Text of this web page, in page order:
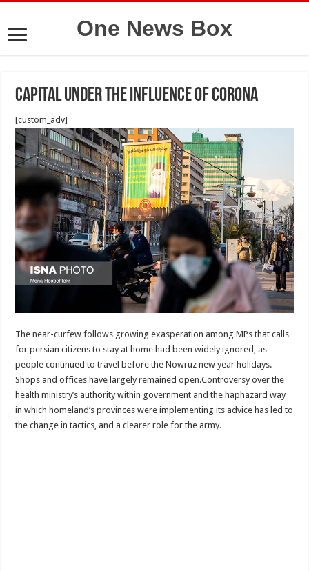
One News Box
Capital under the influence of Corona
[custom_adv]
The near-curfew follows growing exasperation among MPs that calls
for persian citizens to stay at home had been widely ignored, as
people continued to travel before the Nowruz new year holidays.
Shops and offices have largely remained open.Controversy over the
health ministry’s authority within government and the haphazard way
in which homeland’s provinces were implementing its advice has led to
the change in tactics, and a clearer role for the army.